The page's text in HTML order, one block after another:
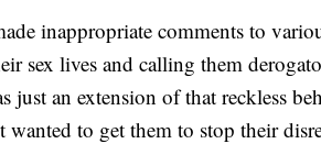
inappropriate comments to
sex lives and calling them
just an extension of that reckless
to get them to stop their